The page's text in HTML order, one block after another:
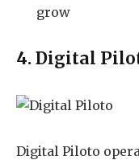
grow
4. Digital
Digital Piloto